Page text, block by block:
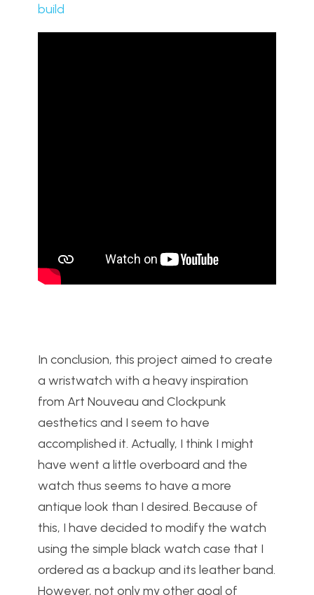
build
In conclusion, this project aimed to create
a wristwatch with a heavy inspiration
from Art Nouveau and Clockpunk
aesthetics and I seem to have
accomplished it. Actually, I think I might
have went a little overboard and the
watch thus seems to have a more
antique look than I desired. Because of
this, I have decided to modify the watch
using the simple black watch case that I
ordered as a backup and its leather band.
However, not only my other goal of